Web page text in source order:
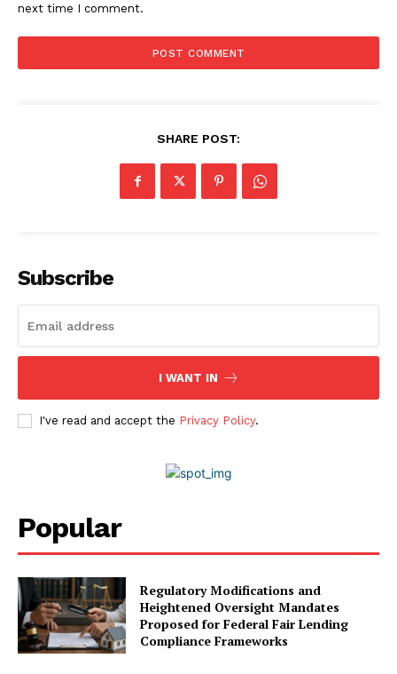
2026
Privacy Policy
Disclaimer
next time I comment.
SHARE POST:
Subscribe
I WANT IN
I've read and accept the Privacy Policy.
Popular
Regulatory Modifications and
Heightened Oversight Mandates
Proposed for Federal Fair Lending
Compliance Frameworks